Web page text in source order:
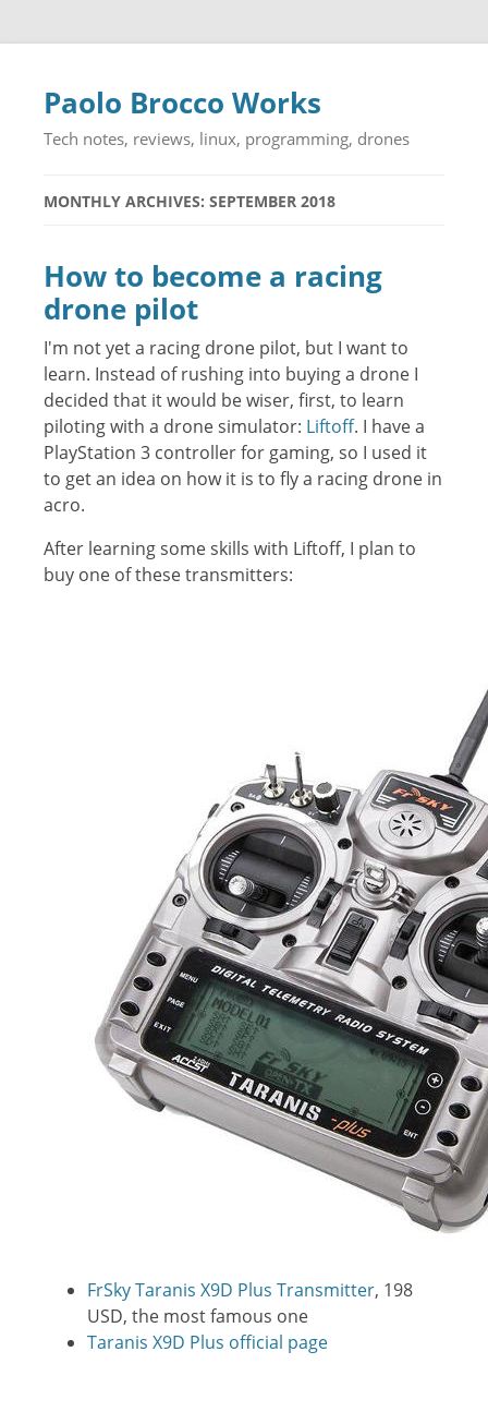
Paolo Brocco Works
Tech notes, reviews, linux, programming, drones
MONTHLY ARCHIVES: SEPTEMBER 2018
How to become a racing
drone pilot
I'm not yet a racing drone pilot, but I want to
learn. Instead of rushing into buying a drone I
decided that it would be wiser, first, to learn
piloting with a drone simulator: Liftoff. I have a
PlayStation 3 controller for gaming, so I used it
to get an idea on how it is to fly a racing drone in
acro.
After learning some skills with Liftoff, I plan to
buy one of these transmitters:
FrSky Taranis X9D Plus Transmitter, 198
USD, the most famous one
Taranis X9D Plus official page